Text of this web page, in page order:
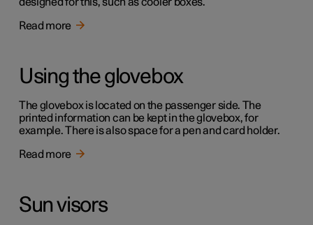
Read more
Using the glovebox
The glovebox is located on the passenger side. The
printed information can be kept in the glovebox, for
example. There is also space for a pen and card holder.
Read more
Sun visors